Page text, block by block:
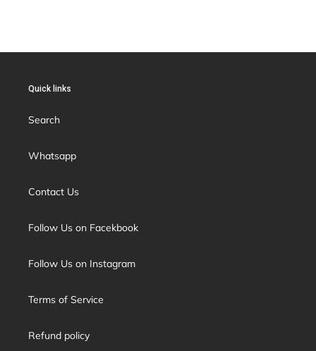
Quick links
Search
Whatsapp
Contact Us
Follow Us on Facekbook
Follow Us on Instagram
Terms of Service
Refund policy